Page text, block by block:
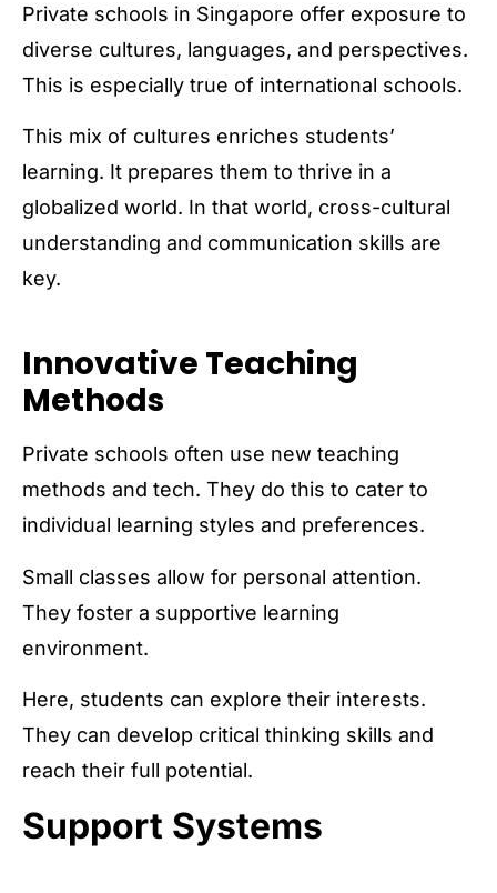
Private schools in Singapore offer exposure to
diverse cultures, languages, and perspectives.
This is especially true of international schools.
This mix of cultures enriches students’
learning. It prepares them to thrive in a
globalized world. In that world, cross-cultural
understanding and communication skills are
key.
Innovative Teaching
Methods
Private schools often use new teaching
methods and tech. They do this to cater to
individual learning styles and preferences.
Small classes allow for personal attention.
They foster a supportive learning
environment.
Here, students can explore their interests.
They can develop critical thinking skills and
reach their full potential.
Support Systems